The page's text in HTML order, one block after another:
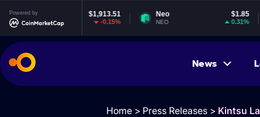
Powered by
$1,913.51
-0.15%
Neo $1.85
NEO 0.31%
News
Home > Press Releases > Kintsu